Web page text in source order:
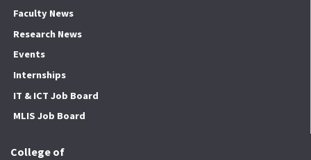
Faculty News
Research News
Events
Internships
IT & ICT Job Board
MLIS Job Board
College of